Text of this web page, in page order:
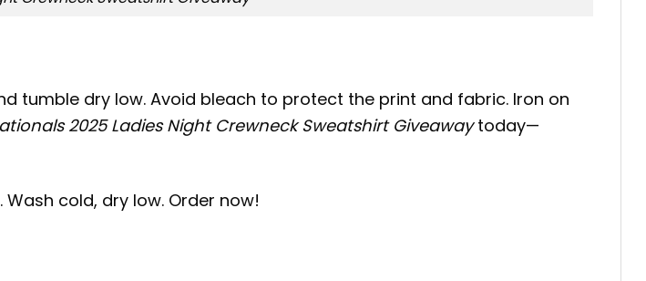
tumble dry low. Avoid bleach to protect the print and fabric. Iron on
2025 Ladies Night Crewneck Sweatshirt Giveawaytoday—
Wash cold, dry low. Order now!